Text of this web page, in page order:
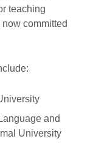
teaching
committed
and
University